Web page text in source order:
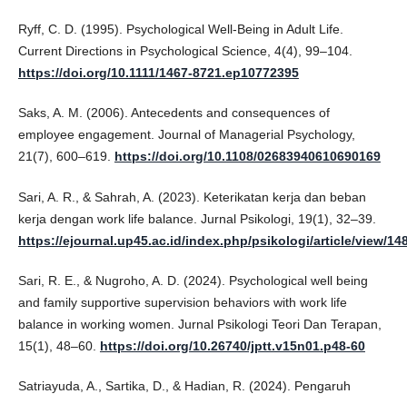
Ryff, C. D. (1995). Psychological Well-Being in Adult Life.
Current Directions in Psychological Science, 4(4), 99–104.
https://doi.org/10.1111/1467-8721.ep10772395
Saks, A. M. (2006). Antecedents and consequences of
employee engagement. Journal of Managerial Psychology,
21(7), 600–619. https://doi.org/10.1108/02683940610690169
Sari, A. R., & Sahrah, A. (2023). Keterikatan kerja dan beban
kerja dengan work life balance. Jurnal Psikologi, 19(1), 32–39.
https://ejournal.up45.ac.id/index.php/psikologi/article/view/
Sari, R. E., & Nugroho, A. D. (2024). Psychological well being
and family supportive supervision behaviors with work life
balance in working women. Jurnal Psikologi Teori Dan Terapan,
15(1), 48–60. https://doi.org/10.26740/jptt.v15n01.p48-60
Satriayuda, A., Sartika, D., & Hadian, R. (2024). Pengaruh